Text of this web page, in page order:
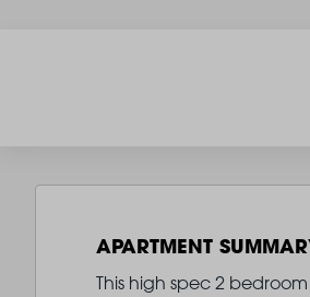
APARTMENT
This high spec 2